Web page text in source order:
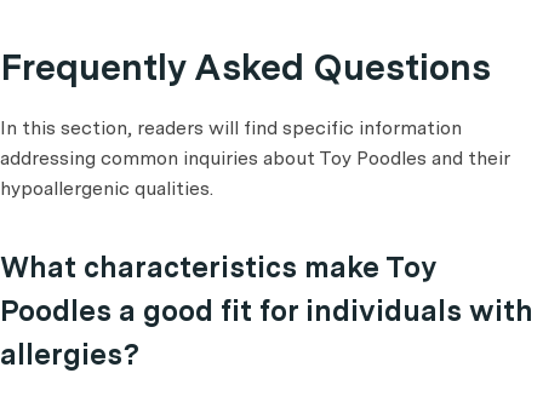
Frequently Asked Questions
In this section, readers will find specific information
addressing common inquiries about Toy Poodles and their
hypoallergenic qualities.
What characteristics make Toy
Poodles a good fit for individuals with
allergies?